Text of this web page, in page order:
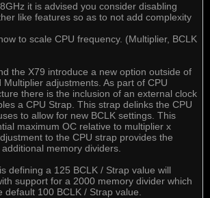
it is advised you consider disabling
like features so as to not add complexity
to scale CPU frequency. (Multiplier, BCLK
the X79 introduce a new option outside of
adjustments. As part of CPU
there is the inclusion of an external clock
a CPU Strap. This strap delinks the CPU
to allow for new BCLK settings. This
maximum OC relative to multiplier x
to the CPU strap provides the
memory dividers.
defining a 125 BCLK / Strap value will
support for a 2000 memory divider which
default 100 BCLK / Strap value.